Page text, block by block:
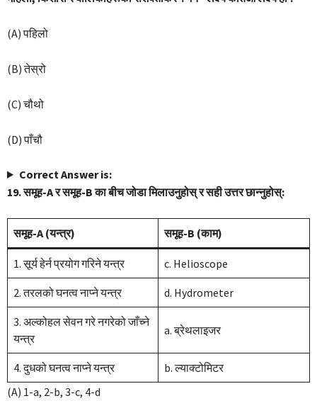
(A) पहिलो
(B) तेस्रो
(C) चौथो
(D) पाँचौ
Correct Answer is:
19. समूह-A र समूह-B का बीच जोडा मिलाउनुहोस् र सही उत्तर छान्नुहोस्:
समूह-A (यन्त्र) समूह-B (काम)
1. सूर्य हेर्न प्रयोग गरिने यन्त्र c. Helioscope
2. तरलको घनत्व नाप्ने यन्त्र d. Hydrometer
3. अल्कोहल सेवन गरे नगरेको जाँच्ने
यन्त्र
a. ब्रेथलाइजर
4. दुधको घनत्व नाप्ने यन्त्र
b. ल्याक्टोमिटर
(A) 1-a, 2-b, 3-c, 4-d